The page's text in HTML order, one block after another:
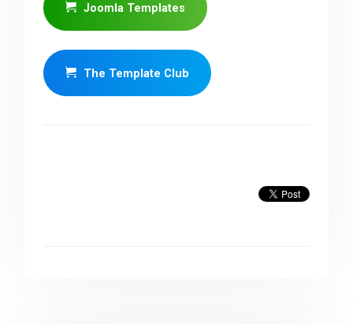
Joomla Templates
The Template Club